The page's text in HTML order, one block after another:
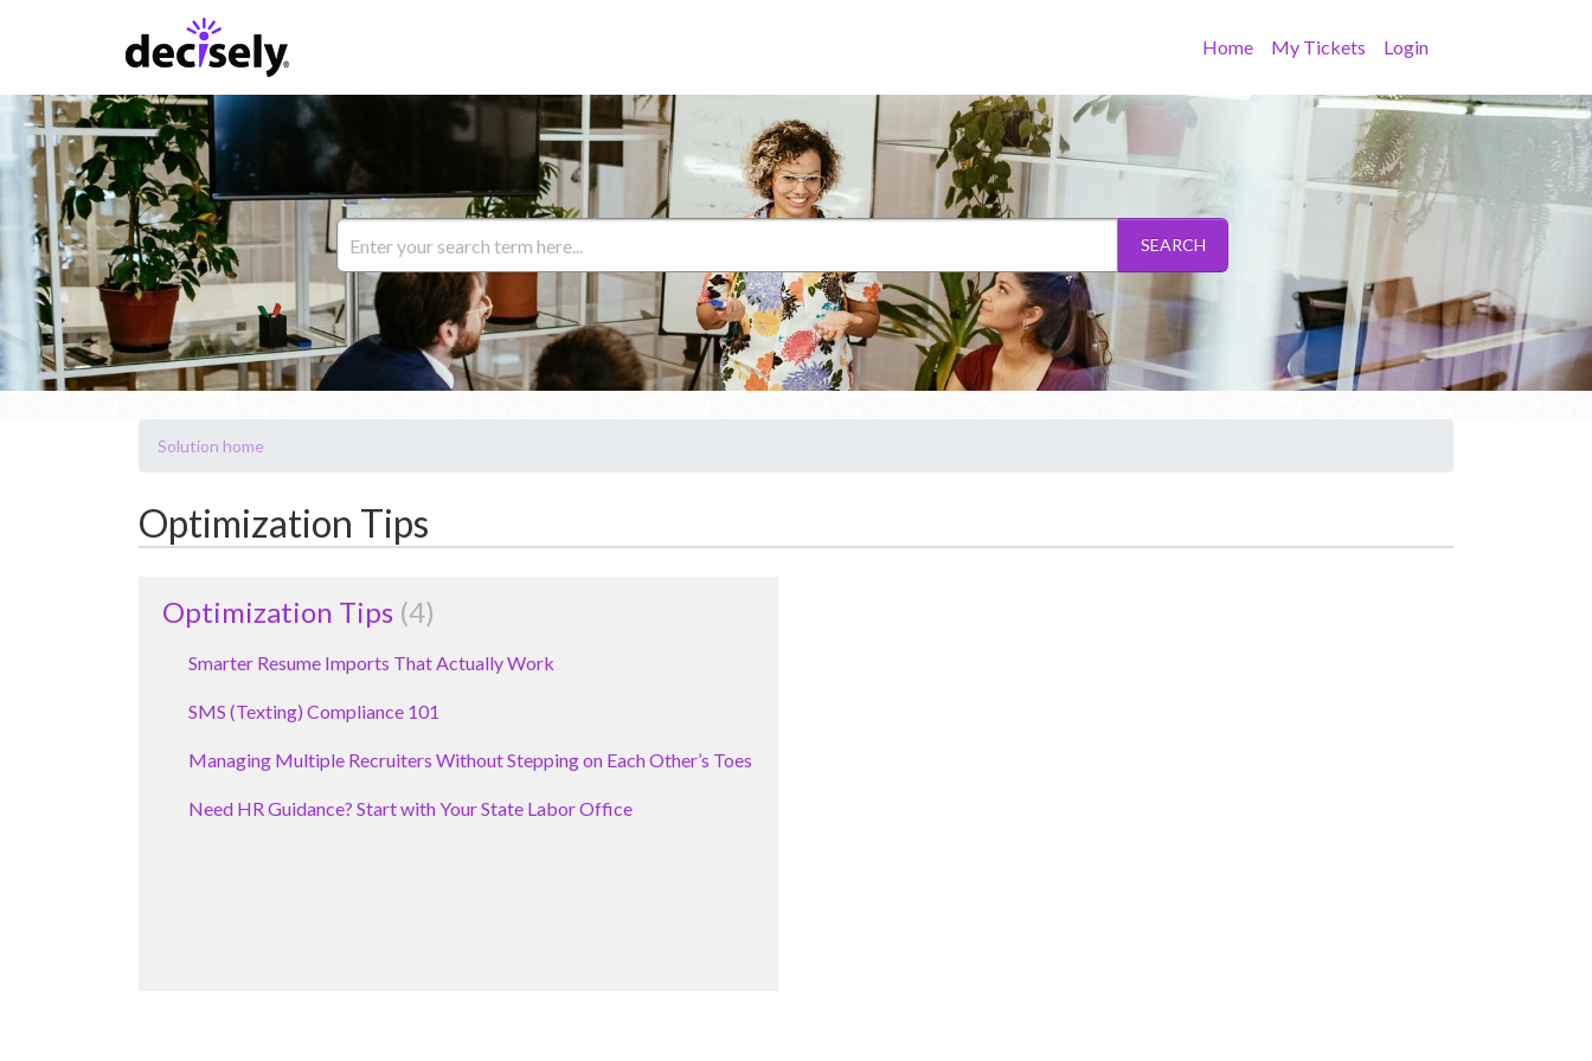
Home My Tickets Login
SEARCH
Solution home
Optimization Tips
Optimization Tips 4
Smarter Resume Imports That Actually Work
SMS (Texting) Compliance 101
Managing Multiple Recruiters Without Stepping on Each Other’s Toes
Need HR Guidance? Start with Your State Labor Office